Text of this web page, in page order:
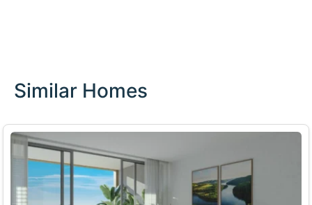
Similar Homes